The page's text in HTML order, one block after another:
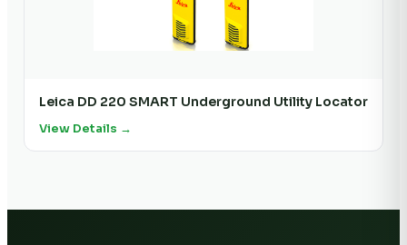
Leica DD 220 SMART Underground Utility Locator
View Details →